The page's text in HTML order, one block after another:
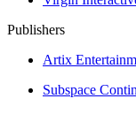
Publishers
Artix
Subspace